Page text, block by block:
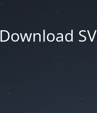
Download